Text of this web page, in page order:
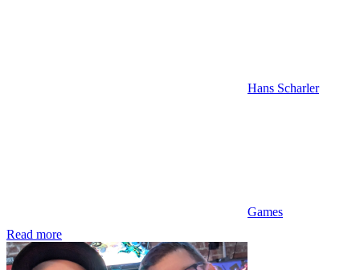
Hans Scharler
Games
Read more